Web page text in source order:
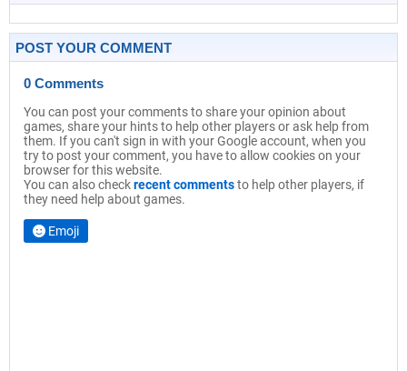
POST YOUR COMMENT
0 Comments
You can post your comments to share your opinion about
games, share your hints to help other players or ask help from
them. If you can't sign in with your Google account, when you
try to post your comment, you have to allow cookies on your
browser for this website.
You can also checkrecent commentsto help other players, if
they need help about games.
Emoji